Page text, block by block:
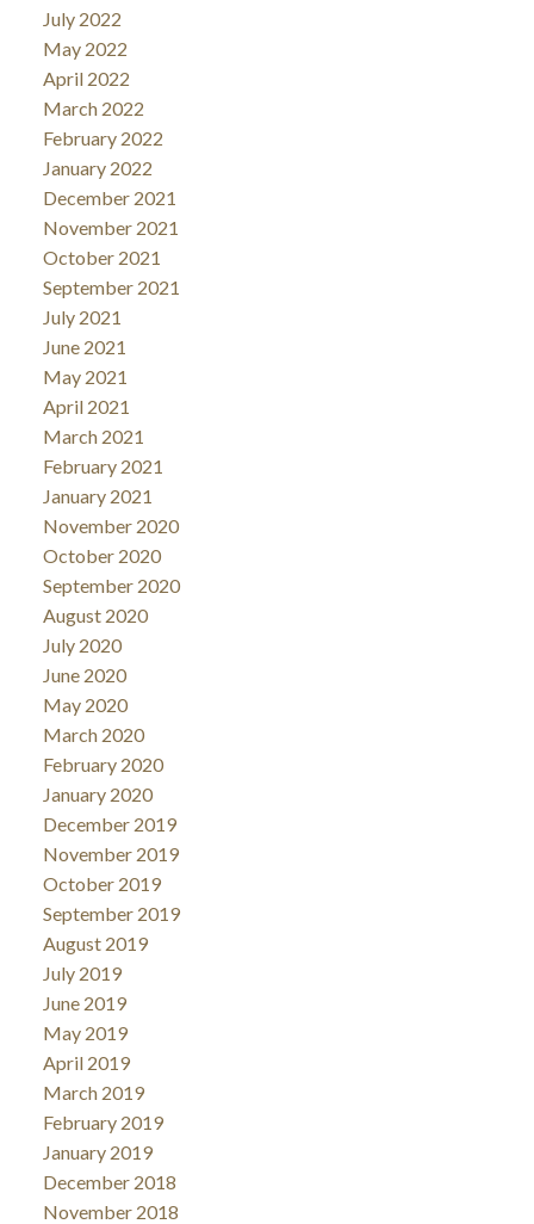
July 2022
May 2022
April 2022
March 2022
February 2022
January 2022
December 2021
November 2021
October 2021
September 2021
July 2021
June 2021
May 2021
April 2021
March 2021
February 2021
January 2021
November 2020
October 2020
September 2020
August 2020
July 2020
June 2020
May 2020
March 2020
February 2020
January 2020
December 2019
November 2019
October 2019
September 2019
August 2019
July 2019
June 2019
May 2019
April 2019
March 2019
February 2019
January 2019
December 2018
November 2018